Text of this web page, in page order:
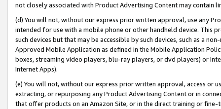
not closely associated with Product Advertising Content may contain
(d) You will not, without our express prior written approval, use any
intended for use with a mobile phone or other handheld device. This
such devices but that may be accessible by such devices, such as a
Approved Mobile Application as defined in the Mobile Application
boxes, streaming video players, blu-ray players, or dvd players) or
Internet Apps).
(e) You will not, without our express prior written approval, access or
extracting, or repurposing any Product Advertising Content or in
that offer products on an Amazon Site, or in the direct training or